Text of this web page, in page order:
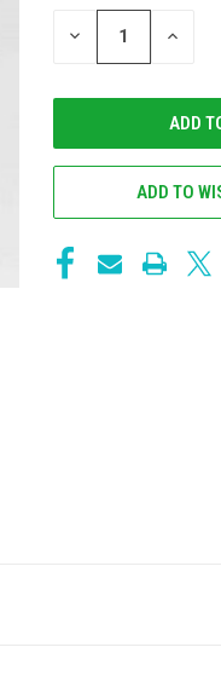
STOCK:
DECREASE
ADD TO